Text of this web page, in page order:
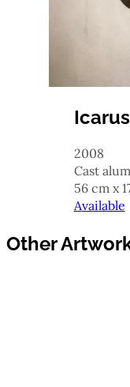
Icarus
2008
cast
56 cm x
Available
Other